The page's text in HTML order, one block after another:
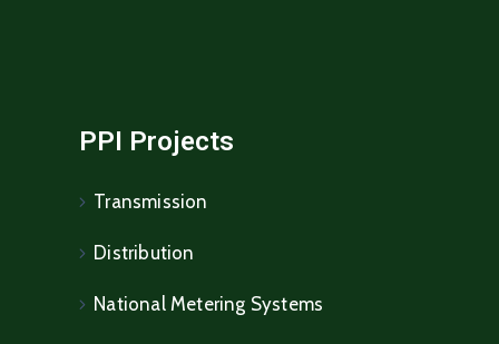
PPI Projects
Transmission
Distribution
National Metering Systems